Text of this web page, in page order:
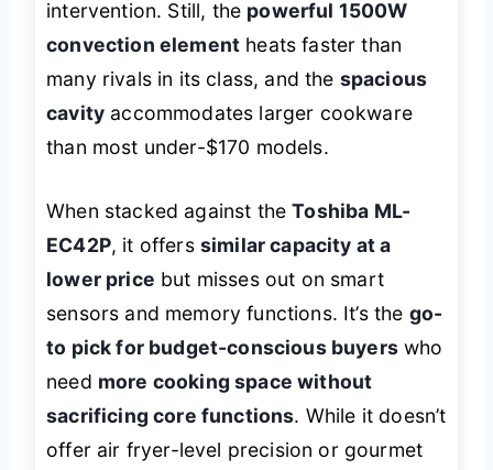
intervention. Still, the powerful 1500W
convection element heats faster than
many rivals in its class, and the spacious
cavity accommodates larger cookware
than most under-$170 models.
When stacked against theToshiba ML-
EC42P, it offers similar capacity at a
lower price but misses out on smart
sensors and memory functions. It’s the go-
to pick for budget-conscious buyerswho
need more cooking space without
sacrificing core functions. While it doesn’t
offer air fryer-level precision or gourmet